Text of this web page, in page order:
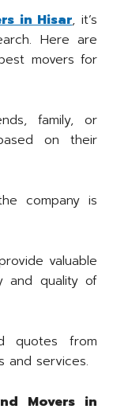
in Hisar, it’s
Here are
movers for
family, or
on their
company is
valuable
and quality of
quotes from
and services.
Movers in